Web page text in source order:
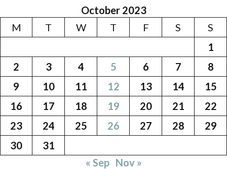
October 2023
M
T W T F S
S
1
2
3 4 5 6 7
8
9
10 11 12 13 14
15
16
17 18 19 20 21
22
23
24 25 26 27 28
29
30
31
« Sep Nov »